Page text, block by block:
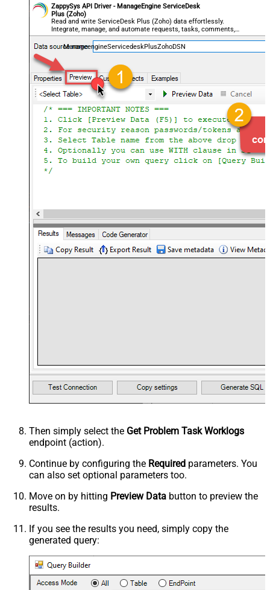
ZappySys API Driver - ManageEngine ServiceDesk
Plus (Zoho)
Read and write ServiceDesk Plus (Zoho) data effortlessly.
Integrate, manage, and automate requests, tasks, comments,
and worklogs — almost no coding required.
ManageengineServicedeskPlusZohoDSN
Then simply select the Get Problem Task Worklogs
endpoint (action).
Continue by configuring the Required parameters. You
can also set optional parameters too.
Move on by hitting Preview Data button to preview the
results.
If you see the results you need, simply copy the
generated query: